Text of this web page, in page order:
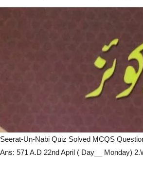
Seerat-Un-Nabi Quiz Solved MCQS
Ans: 571 A.D 22nd April ( Day__ Monday)